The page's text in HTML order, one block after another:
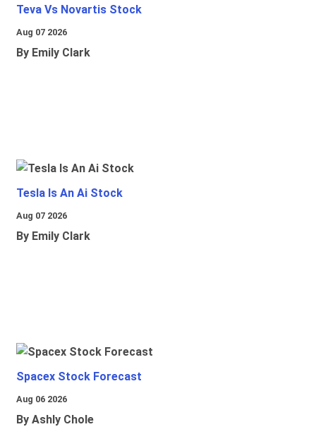
Teva Vs Novartis Stock
Aug 07 2026
By Emily Clark
Tesla Is An Ai Stock
Aug 07 2026
By Emily Clark
Spacex Stock Forecast
Aug 06 2026
By Ashly Chole